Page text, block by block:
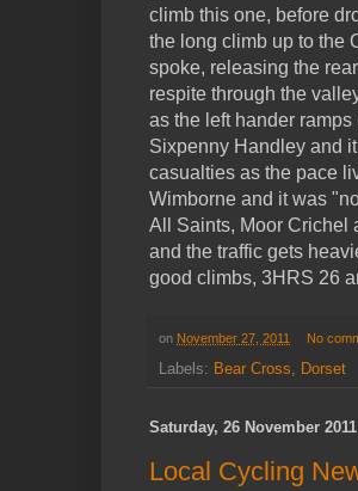
climb this one, before
the long climb up to the
spoke, releasing the
respite through the
as the left hander
Sixpenny Handley and
casualties as the pace
Wimborne and it was
All Saints, Moor Crichel
and the traffic gets
good climbs, 3HRS 26
on November 27, 2011 No
Labels: Bear Cross, Dorset
Saturday, 26 November 2011
Local Cycling